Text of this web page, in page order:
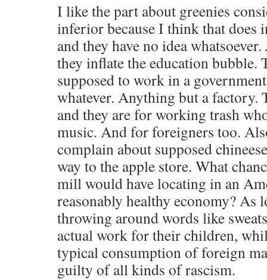
I like the part about greenies
inferior because I think that does
and they have no idea
they inflate the education bubble.
supposed to work in a
whatever. Anything but a factory.
and they are for working trash
music. And for foreigners too.
complain about supposed
way to the apple store. What
mill would have locating in an
reasonably healthy economy? As
throwing around words like
actual work for their children,
typical consumption of foreign
guilty of all kinds of rascism.